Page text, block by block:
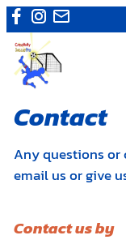
Skip
to
content
Contact
Any questions or
email us or give
Contact us by